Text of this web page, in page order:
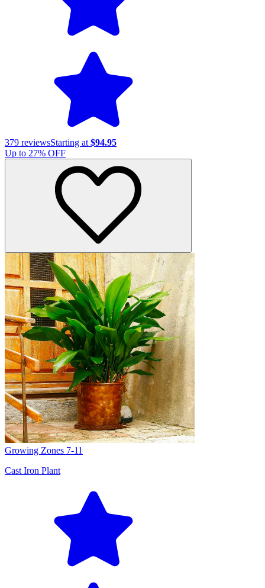
379 reviewsStarting at $94.95
Up to 27% OFF
Growing Zones 7-11
Cast Iron Plant